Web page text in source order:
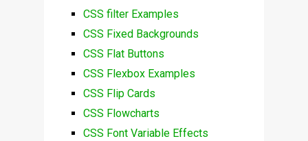
CSS filter Examples
CSS Fixed Backgrounds
CSS Flat Buttons
CSS Flexbox Examples
CSS Flip Cards
CSS Flowcharts
CSS Font Variable Effects